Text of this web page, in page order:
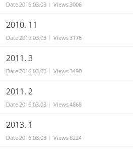
Date2016.03.03 Views3006
2010. 11
Date2016.03.03 Views3176
2011. 3
Date2016.03.03 Views3490
2011. 2
Date2016.03.03 Views4868
2013. 1
Date2016.03.03 Views6224